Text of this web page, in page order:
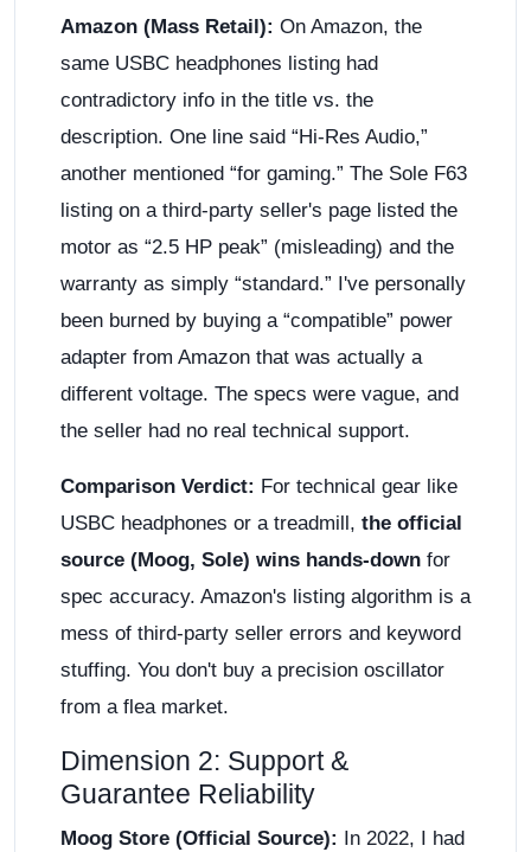
Amazon (Mass Retail): On Amazon, the
same USBC headphones listing had
contradictory info in the title vs. the
description. One line said “Hi-Res Audio,”
another mentioned “for gaming.” The Sole F63
listing on a third-party seller's page listed the
motor as “2.5 HP peak” (misleading) and the
warranty as simply “standard.” I've personally
been burned by buying a “compatible” power
adapter from Amazon that was actually a
different voltage. The specs were vague, and
the seller had no real technical support.
Comparison Verdict: For technical gear like
USBC headphones or a treadmill, the official
source (Moog, Sole) wins hands-down for
spec accuracy. Amazon's listing algorithm is a
mess of third-party seller errors and keyword
stuffing. You don't buy a precision oscillator
from a flea market.
Dimension 2: Support &
Guarantee Reliability
Moog Store (Official Source):
In 2022, I had